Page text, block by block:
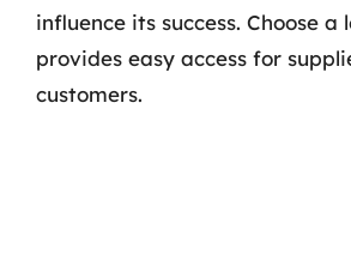
influence its success. Choose
provides easy access for
customers.